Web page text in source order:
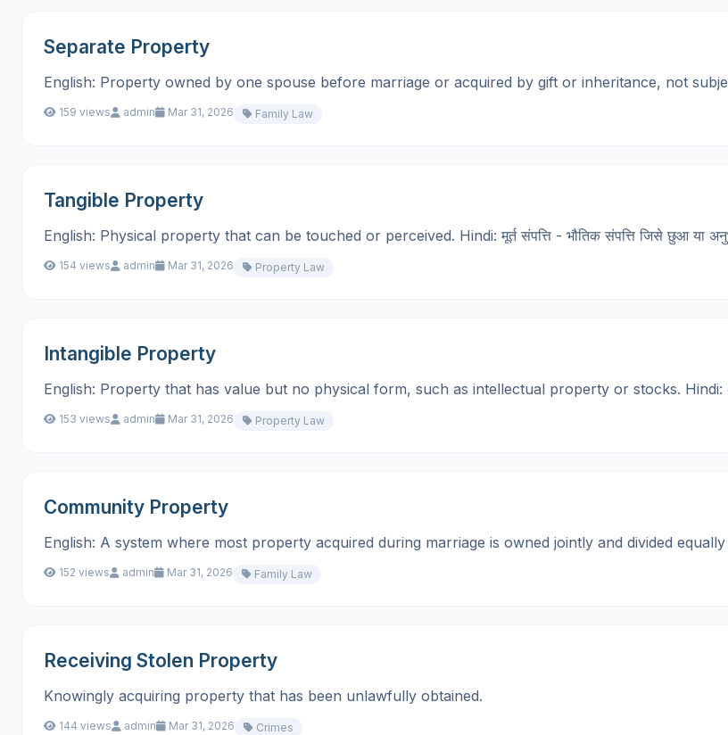
Separate Property
English: Property owned by one spouse before marriage or acquired by gift or inheritance, not
159 views admin Mar 31, 2026 Family Law
Tangible Property
English: Physical property that can be touched or perceived. Hindi: मूर्त संपत्ति - भौतिक संपत्ति जिसे छुआ या
154 views admin Mar 31, 2026 Property Law
Intangible Property
English: Property that has value but no physical form, such as intellectual property or stocks. Hindi:
153 views admin Mar 31, 2026 Property Law
Community Property
English: A system where most property acquired during marriage is owned jointly and divided equally
152 views admin Mar 31, 2026 Family Law
Receiving Stolen Property
Knowingly acquiring property that has been unlawfully obtained.
144 views admin Mar 31, 2026 Crimes